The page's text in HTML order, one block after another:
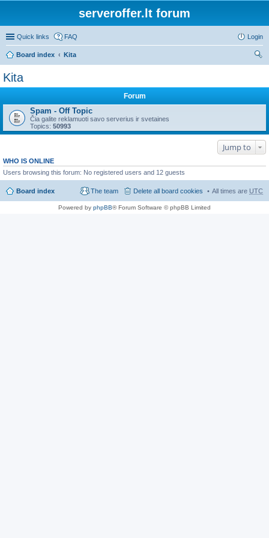
serveroffer.lt forum
Quick links FAQ Login
Board index
Kita
Kita
Forum
Spam - Off Topic
Čia galite reklamuoti savo serverius ir svetaines
Topics: 50993
Jump to
WHO IS ONLINE
Users browsing this forum: No registered users and 12 guests
Board index All times are UTC
Delete all board cookies
The team
Powered by phpBB® Forum Software © phpBB Limited